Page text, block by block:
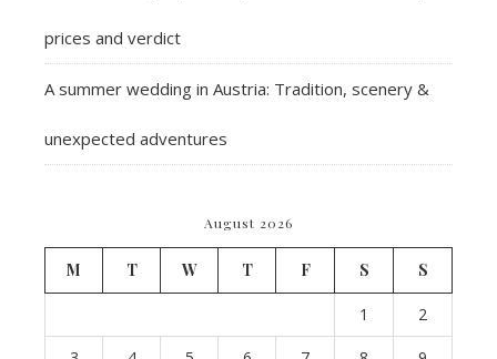
prices and verdict
A summer wedding in Austria: Tradition, scenery &
unexpected adventures
August 2026
M T W T F S S
1 2